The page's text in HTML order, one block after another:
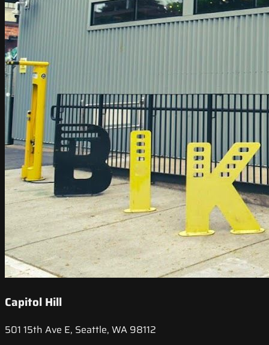
Capitol Hill
501 15th Ave E, Seattle, WA 98112